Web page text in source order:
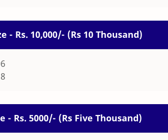
- Rs. 10,000/- (Rs 10 Thousand)
- Rs. 5000/- (Rs Five Thousand)